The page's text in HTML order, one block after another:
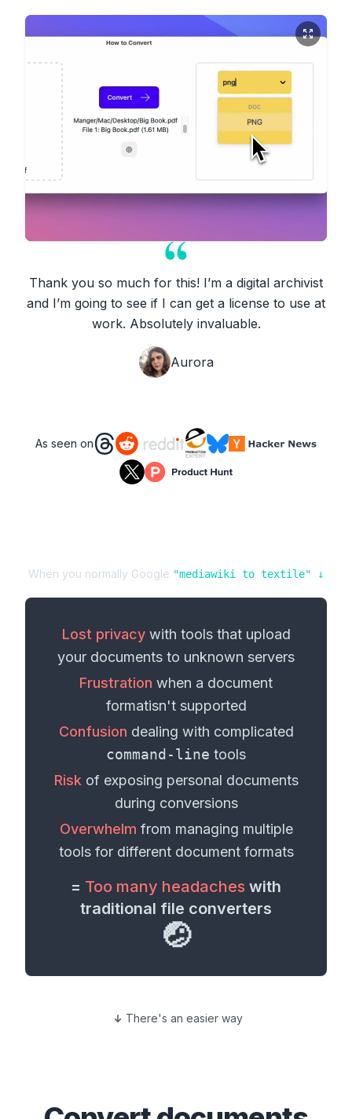
Thank you so much for this! I’m a digital archivist
and I’m going to see if I can get a license to use at
work. Absolutely invaluable.
Aurora
As seen on
When you normally Google "mediawiki to textile" ↓
Lost privacywith tools that upload
your documents to unknown servers
Frustration when a document
formatisn't supported
Confusion dealing with complicated
command-line tools
Risk of exposing personal documents
during conversions
Overwhelm from managing multiple
tools for different document formats
= Too many headaches with
traditional file converters
🤕
There's an easier way